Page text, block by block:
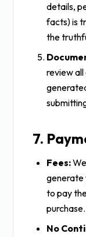
details,
facts) is
the
review
7.
Fees:
generate
to pay
purchase.
No